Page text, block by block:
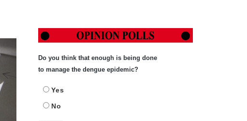
Do you think that enough is being done
to manage the dengue epidemic?
Yes
No